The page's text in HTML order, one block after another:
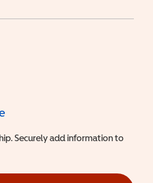
Securely add information to